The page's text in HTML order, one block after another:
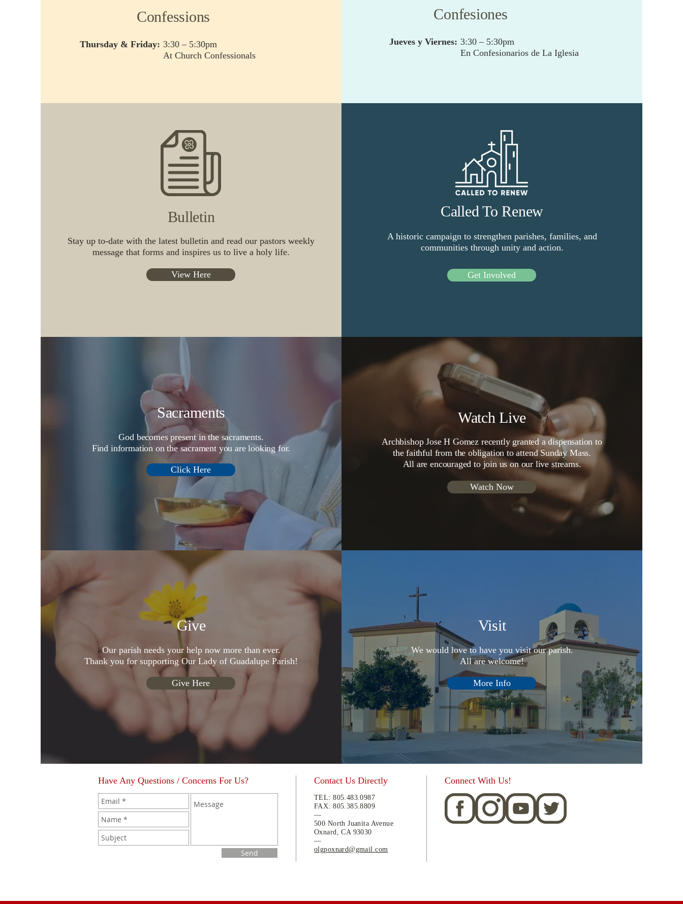
Confessions
Thursday & Friday: 3:30 – 5:30pm
At Church Confessionals
Confesiones
Jueves y Viernes: 3:30 – 5:30pm
En Confesionarios de La Iglesia
Bulletin
Stay up to-date with the latest bulletin and read our pastors weekly
message that forms and inspires us to live a holy life.
View Here
Called To Renew
A historic campaign to strengthen parishes, families, and
communities through unity and action.
Get Involved
Sacraments
God becomes present in the sacraments.
Find information on the sacrament you are looking for.
Click Here
Watch Live
Archbishop Jose H Gomez recently granted a dispensation to
the faithful from the obligation to attend Sunday Mass.
All are encouraged to join us on our live streams.
Watch Now
Give
Our parish needs your help now more than ever.
Thank you for supporting Our Lady of Guadalupe Parish!
Give Here
Visit
We would love to have you visit our parish.
All are welcome!
More Info
Have Any Questions / Concerns For Us?
Send
Contact Us Directly
TEL:805.483.0987
FAX:805.385.8809
—
500 North Juanita Avenue
Oxnard, CA 93030
—
olgpoxnard@gmail.com
Connect With Us!